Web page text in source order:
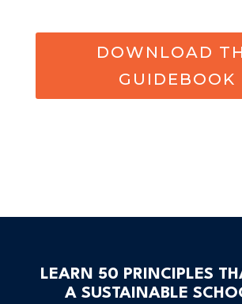
DOWNLOAD
GUIDEBOOK
LEARN 50 PRINCIPLES
A SUSTAINABLE